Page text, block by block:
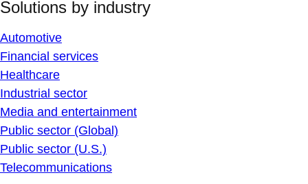
Solutions by industry
Automotive
Financial services
Healthcare
Industrial sector
Media and entertainment
Public sector (Global)
Public sector (U.S.)
Telecommunications